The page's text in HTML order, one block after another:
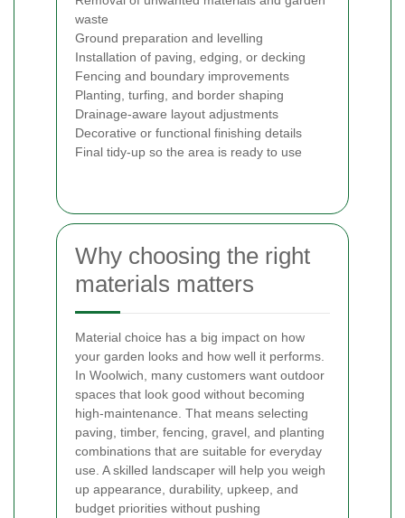
waste
Ground preparation and levelling
Installation of paving, edging, or decking
Fencing and boundary improvements
Planting, turfing, and border shaping
Drainage-aware layout adjustments
Decorative or functional finishing details
Final tidy-up so the area is ready to use
Why choosing the right
materials matters
Material choice has a big impact on how
your garden looks and how well it performs.
In Woolwich, many customers want outdoor
spaces that look good without becoming
high-maintenance. That means selecting
paving, timber, fencing, gravel, and planting
combinations that are suitable for everyday
use. A skilled landscaper will help you weigh
up appearance, durability, upkeep, and
budget priorities without pushing